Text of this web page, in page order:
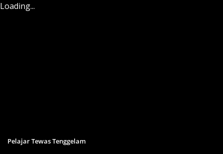
Loading...
Pelajar Tewas Tenggelam